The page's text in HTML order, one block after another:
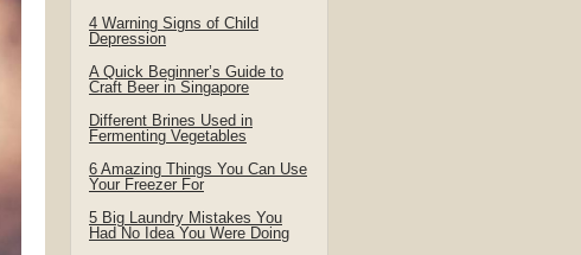
4 Warning Signs of Child
Depression
A Quick Beginner’s Guide to
Craft Beer in Singapore
Different Brines Used in
Fermenting Vegetables
6 Amazing Things You Can Use
Your Freezer For
5 Big Laundry Mistakes You
Had No Idea You Were Doing